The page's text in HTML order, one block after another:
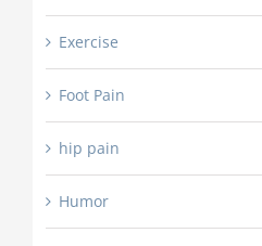
Exercise
Foot Pain
hip pain
Humor